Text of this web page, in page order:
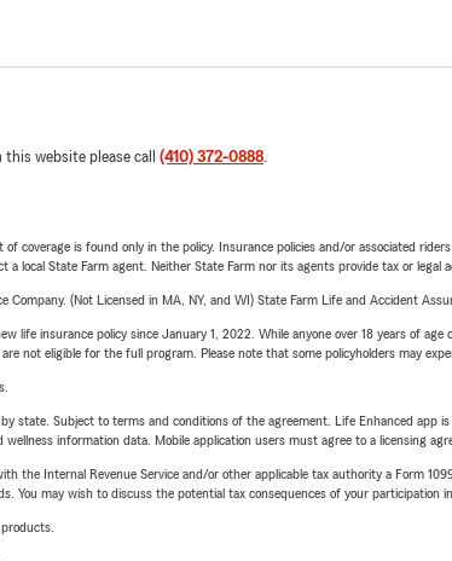
website please call (410) 372-0888.
coverage is found only in the policy. Insurance policies and/or associated
local State Farm agent. Neither State Farm nor its agents provide tax or
(Not Licensed in MA, NY, and WI) State Farm Life and Accident
life insurance policy since January 1, 2022. While anyone over 18 years of
not eligible for the full program. Please note that some policyholders may
state. Subject to terms and conditions of the agreement. Life Enhanced app
information data. Mobile application users must agree to a licensing
the Internal Revenue Service and/or other applicable tax authority a Form
You may wish to discuss the potential tax consequences of your participation